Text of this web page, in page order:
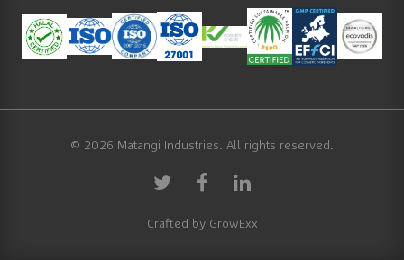
© 2026 Matangi Industries. All rights reserved.
Crafted by GrowExx